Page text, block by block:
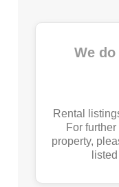
We
Rental
For
property,